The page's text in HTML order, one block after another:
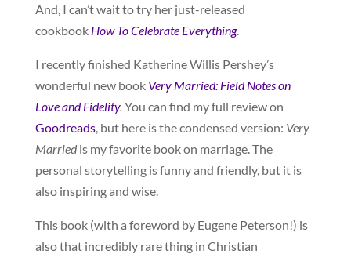
And, I can’t wait to try her just-released
cookbook How To Celebrate Everything.
I recently finished Katherine Willis Pershey’s
wonderful new book Very Married: Field Notes on
Love and Fidelity.You can find my full review on
Goodreads, but here is the condensed version: Very
Marriedis my favorite book on marriage. The
personal storytelling is funny and friendly, but it is
also inspiring and wise.
This book (with a foreword by Eugene Peterson!) is
also that incredibly rare thing in Christian